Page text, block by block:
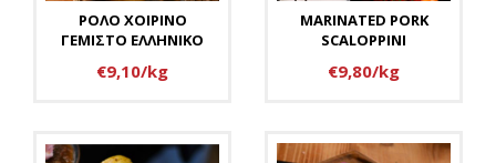
ΡΟΛΟ ΧΟΙΡΙΝΟ
ΓΕΜΙΣΤΟ ΕΛΛΗΝΙΚΟ
€9,10/kg
MARINATED PORK
SCALOPPINI
€9,80/kg